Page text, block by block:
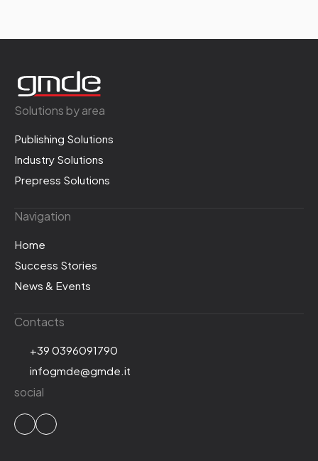
Solutions by area
Publishing Solutions
Industry Solutions
Prepress Solutions
Navigation
Home
Success Stories
News & Events
Contacts
+39 0396091790
infogmde@gmde.it
social